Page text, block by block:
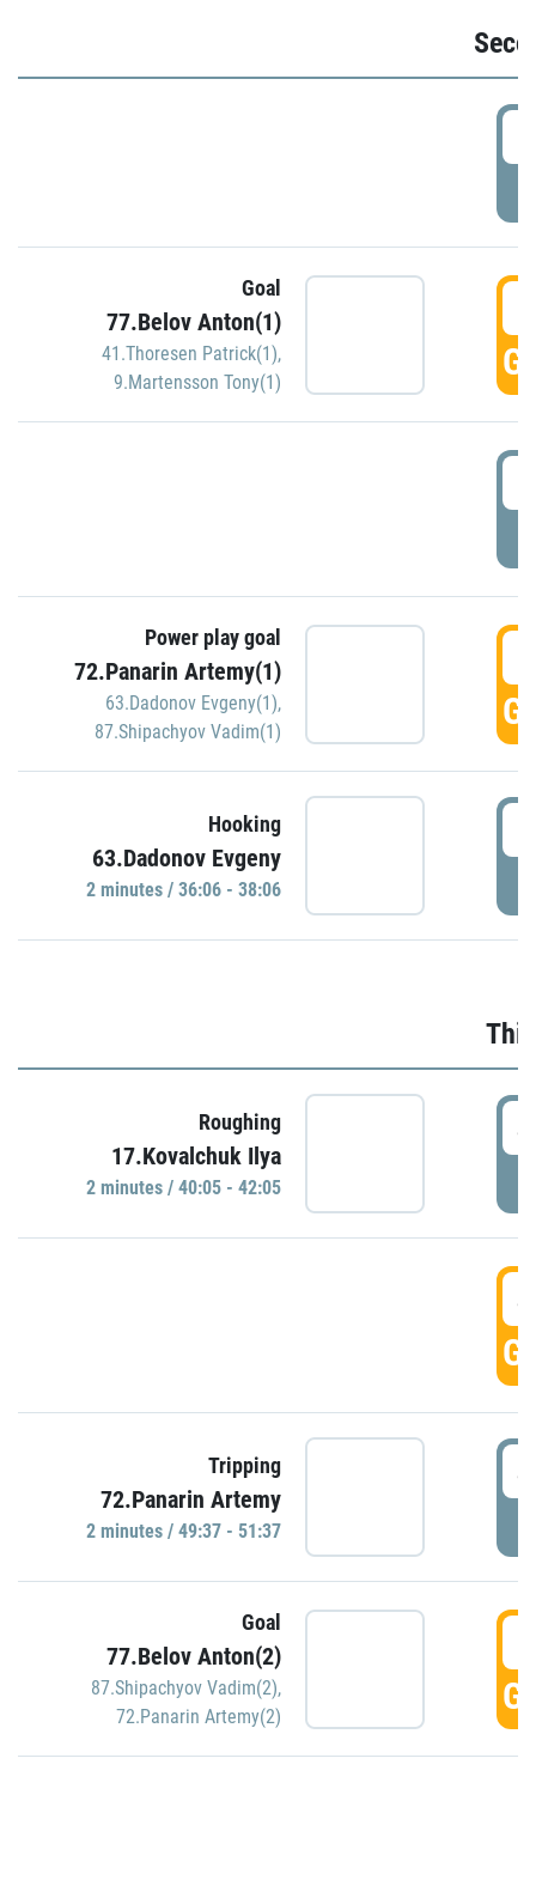
Goal
77.Belov Anton(1)
41.Thoresen Patrick(1),
9.Martensson Tony(1)
Power play goal
72.Panarin Artemy(1)
63.Dadonov Evgeny(1),
87.Shipachyov Vadim(1)
Hooking
63.Dadonov Evgeny
2 minutes / 36:06 - 38:06
Roughing
17.Kovalchuk Ilya
2 minutes / 40:05 - 42:05
Tripping
72.Panarin Artemy
2 minutes / 49:37 - 51:37
Goal
77.Belov Anton(2)
87.Shipachyov Vadim(2),
72.Panarin Artemy(2)